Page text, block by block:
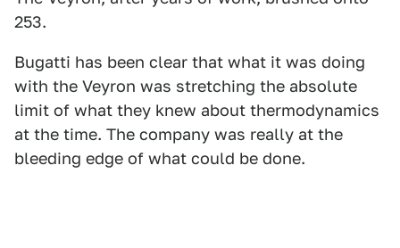
253.
Bugatti has been clear that what it was doing
with the Veyron was stretching the absolute
limit of what they knew about thermodynamics
at the time. The company was really at the
bleeding edge of what could be done.